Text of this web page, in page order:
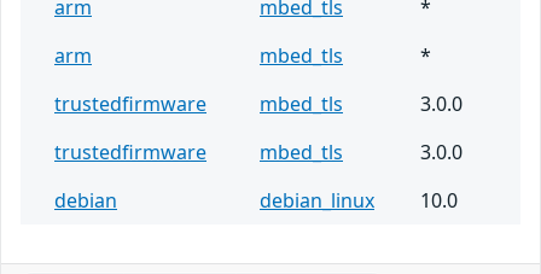
arm mbed_tls
*
arm
mbed_tls
*
trustedfirmware
mbed_tls
3.0.0
trustedfirmware
mbed_tls
3.0.0
debian
debian_linux 10.0